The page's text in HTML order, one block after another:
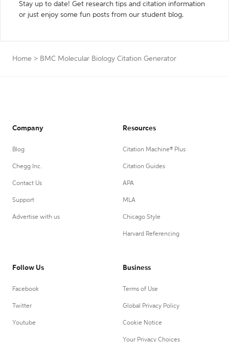
Stay up to date! Get research tips and citation information
or just enjoy some fun posts from our student blog.
Home > BMC Molecular Biology Citation Generator
Company
Blog
Chegg Inc.
Contact Us
Support
Advertise with us
Resources
Citation Machine® Plus
Citation Guides
APA
MLA
Chicago Style
Harvard Referencing
Follow Us
Facebook
Twitter
Youtube
Business
Terms of Use
Global Privacy Policy
Cookie Notice
Your Privacy Choices